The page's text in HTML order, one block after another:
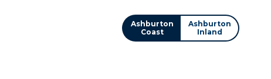
Ashburton
Coast
Ashburton
Inland